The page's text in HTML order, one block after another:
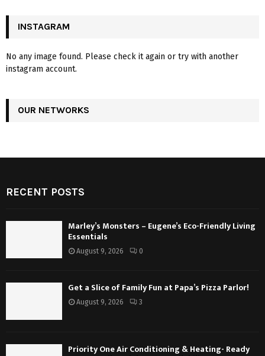
INSTAGRAM
No any image found. Please check it again or try with another
instagram account.
OUR NETWORKS
RECENT POSTS
Marley’s Monsters – Eugene’s Eco-Friendly Living
Essentials
August 9, 2026 0
Get a Slice of Family Fun at Papa’s Pizza Parlor!
August 9, 2026 3
Priority One Air Conditioning & Heating- Ready